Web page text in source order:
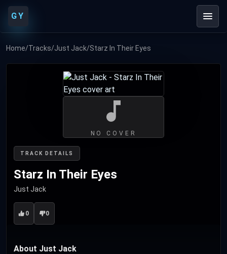
GY
Home/Tracks/Just Jack/Starz In Their Eyes
TRACK DETAILS
Starz In Their Eyes
Just Jack
0 0
NO COVER
About Just Jack